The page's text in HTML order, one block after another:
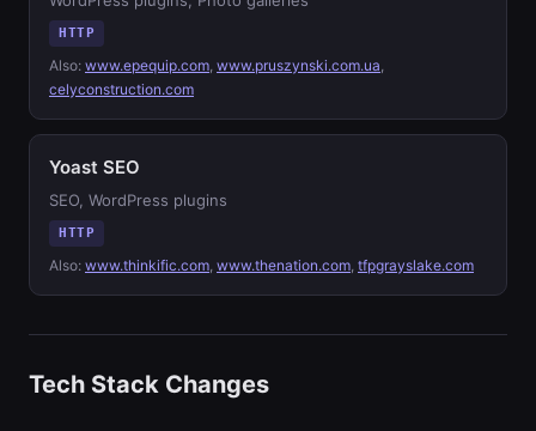
HTTP
Also: www.epequip.com, www.pruszynski.com.ua,
celyconstruction.com
Yoast SEO
SEO, WordPress plugins
HTTP
Also: www.thinkific.com, www.thenation.com, tfpgrayslake.com
Tech Stack Changes